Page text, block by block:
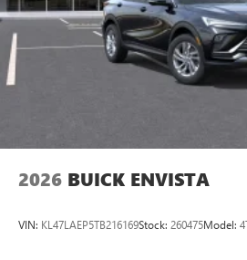
2026 BUICK ENVISTA
VIN: KL47LAEP5TB216169Stock: 260475Model: